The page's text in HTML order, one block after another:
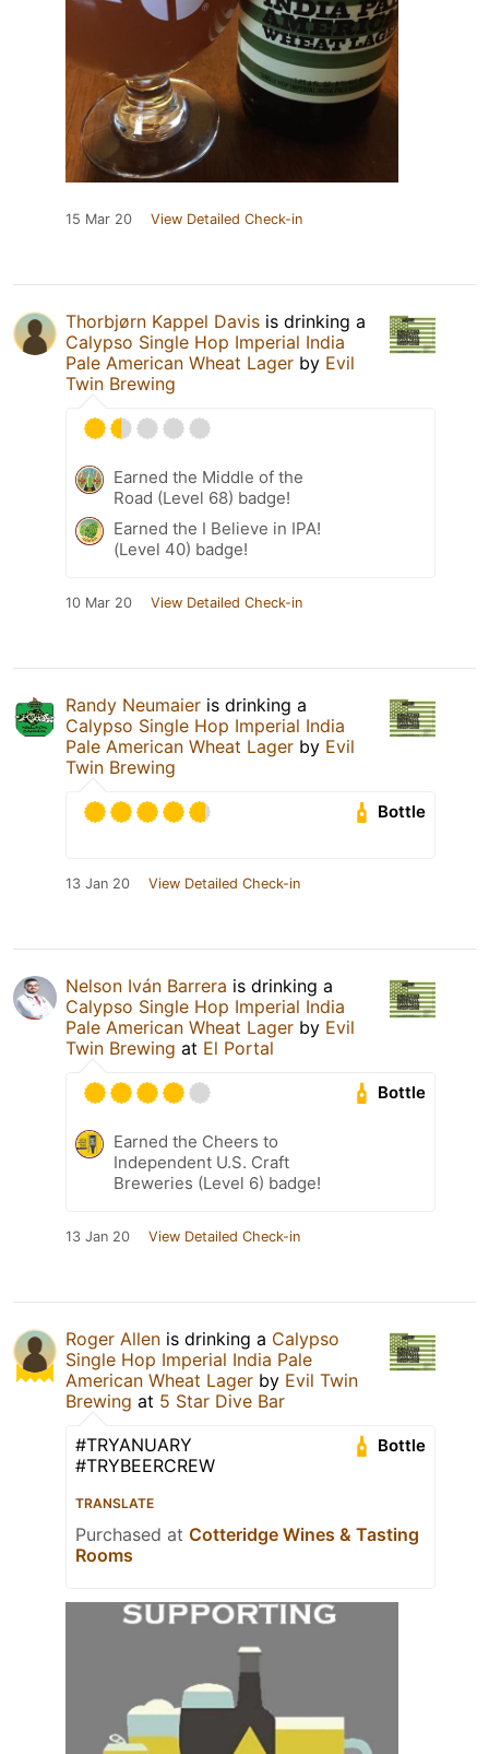
15 Mar 20 View Detailed Check-in
Thorbjørn Kappel Davis is drinking a
Calypso Single Hop Imperial India
Pale American Wheat Lager by Evil
Twin Brewing
Earned the Middle of the
Road (Level 68) badge!
Earned the I Believe in IPA!
(Level 40) badge!
10 Mar 20 View Detailed Check-in
Randy Neumaier is drinking a
Calypso Single Hop Imperial India
Pale American Wheat Lager by Evil
Twin Brewing
Bottle
13 Jan 20 View Detailed Check-in
Nelson Iván Barrera is drinking a
Calypso Single Hop Imperial India
Pale American Wheat Lager by Evil
Twin Brewing at El Portal
Bottle
Earned the Cheers to
Independent U.S. Craft
Breweries (Level 6) badge!
13 Jan 20 View Detailed Check-in
Roger Allen is drinking a Calypso
Single Hop Imperial India Pale
American Wheat Lager by Evil Twin
Brewing at 5 Star Dive Bar
Bottle
#TRYANUARY
#TRYBEERCREW
TRANSLATE
Purchased at Cotteridge Wines & Tasting
Rooms